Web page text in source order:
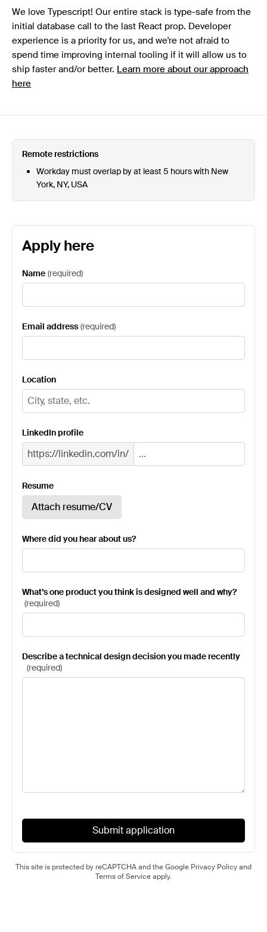
We love Typescript! Our entire stack is type-safe from the
initial database call to the last React prop. Developer
experience is a priority for us, and we're not afraid to
spend time improving internal tooling if it will allow us to
ship faster and/or better. Learn more about our approach
here
Remote restrictions
Workday must overlap by at least 5 hours with New
York, NY, USA
Apply here
Name (required)
Email address (required)
Location
LinkedIn profile
https://linkedin.com/in/
Resume
Attach resume/CV
Where did you hear about us?
What’s one product you think is designed well and why?
(required)
Describe a technical design decision you made recently
(required)
Submit application
This site is protected by reCAPTCHA and the Google Privacy Policyand
Terms of Serviceapply.